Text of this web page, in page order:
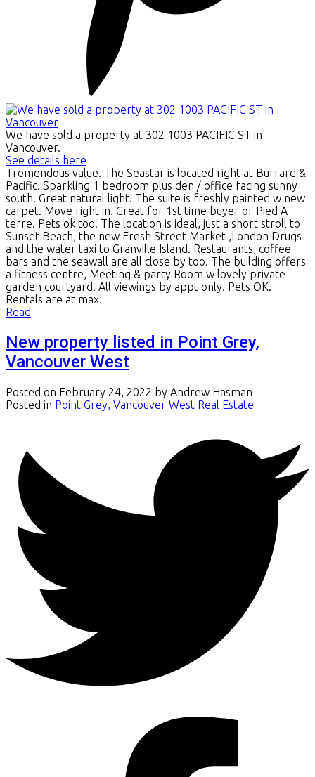
We have sold a property at 302 1003 PACIFIC ST in
Vancouver.
See details here
Tremendous value. The Seastar is located right at Burrard &
Pacific. Sparkling 1 bedroom plus den / office facing sunny
south. Great natural light. The suite is freshly painted w new
carpet. Move right in. Great for 1st time buyer or Pied A
terre. Pets ok too. The location is ideal, just a short stroll to
Sunset Beach, the new Fresh Street Market ,London Drugs
and the water taxi to Granville Island. Restaurants, coffee
bars and the seawall are all close by too. The building offers
a fitness centre, Meeting & party Room w lovely private
garden courtyard. All viewings by appt only. Pets OK.
Rentals are at max.
Read
New property listed in Point Grey,
Vancouver West
Posted on February 24, 2022 by Andrew Hasman
Posted in Point Grey, Vancouver West Real Estate